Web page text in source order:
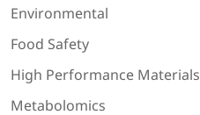
Environmental
Food Safety
High Performance Materials
Metabolomics